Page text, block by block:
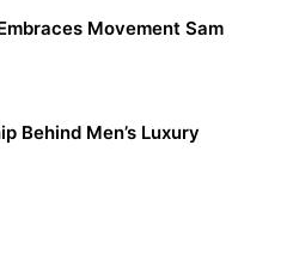
Movement Sam
Behind Men’s Luxury